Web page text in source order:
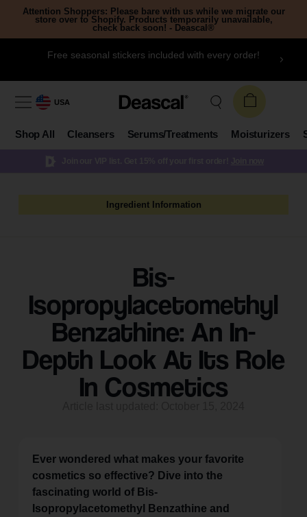
Attention Shoppers: Please bare with us while we migrate our
store over to Shopify. Products temporarily unavailable,
check back soon! - Deascal®
Free seasonal stickers included with every order!
USA
Shop All Cleansers Serums/Treatments Moisturizers
Ingredient Information
Bis-
Isopropylacetomethyl
Benzathine: An In-
Depth Look At Its Role
In Cosmetics
Ever wondered what makes your favorite
cosmetics so effective? Dive into the
fascinating world of Bis-
Isopropylacetomethyl Benzathine and